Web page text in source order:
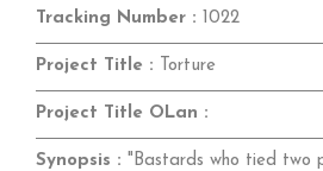
Tracking Number : 1022
Project Title : Torture
Project Title OLan :
Synopsis : "Bastards who tied two